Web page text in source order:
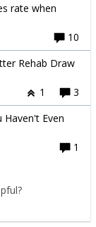
rate when
10
Rehab Draw
1
3
Even
1